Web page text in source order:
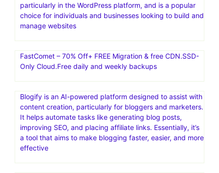
particularly in the WordPress platform, and is a popular
choice for individuals and businesses looking to build and
manage websites
FastComet – 70% Off+ FREE Migration & free CDN.SSD-
Only Cloud.Free daily and weekly backups
Blogify is an AI-powered platform designed to assist with
content creation, particularly for bloggers and marketers.
It helps automate tasks like generating blog posts,
improving SEO, and placing affiliate links. Essentially, it’s
a tool that aims to make blogging faster, easier, and more
effective